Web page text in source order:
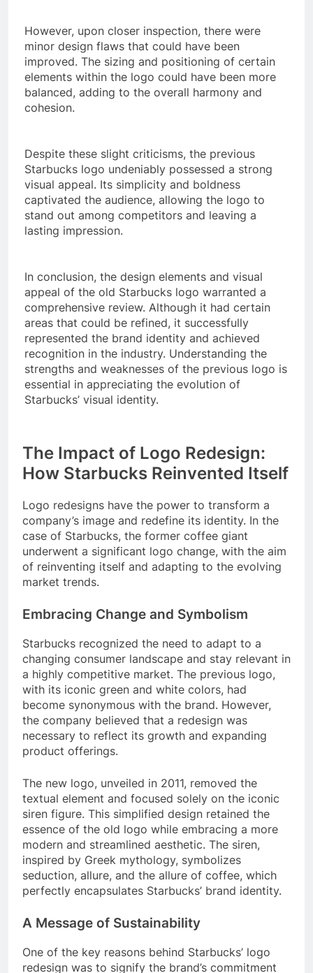
However, upon closer inspection, there were
minor design flaws that could have been
improved. The sizing and positioning of certain
elements within the logo could have been more
balanced, adding to the overall harmony and
cohesion.
Despite these slight criticisms, the previous
Starbucks logo undeniably possessed a strong
visual appeal. Its simplicity and boldness
captivated the audience, allowing the logo to
stand out among competitors and leaving a
lasting impression.
In conclusion, the design elements and visual
appeal of the old Starbucks logo warranted a
comprehensive review. Although it had certain
areas that could be refined, it successfully
represented the brand identity and achieved
recognition in the industry. Understanding the
strengths and weaknesses of the previous logo is
essential in appreciating the evolution of
Starbucks’ visual identity.
The Impact of Logo Redesign:
How Starbucks Reinvented Itself
Logo redesigns have the power to transform a
company’s image and redefine its identity. In the
case of Starbucks, the former coffee giant
underwent a significant logo change, with the aim
of reinventing itself and adapting to the evolving
market trends.
Embracing Change and Symbolism
Starbucks recognized the need to adapt to a
changing consumer landscape and stay relevant in
a highly competitive market. The previous logo,
with its iconic green and white colors, had
become synonymous with the brand. However,
the company believed that a redesign was
necessary to reflect its growth and expanding
product offerings.
The new logo, unveiled in 2011, removed the
textual element and focused solely on the iconic
siren figure. This simplified design retained the
essence of the old logo while embracing a more
modern and streamlined aesthetic. The siren,
inspired by Greek mythology, symbolizes
seduction, allure, and the allure of coffee, which
perfectly encapsulates Starbucks’ brand identity.
A Message of Sustainability
One of the key reasons behind Starbucks’ logo
redesign was to signify the brand’s commitment